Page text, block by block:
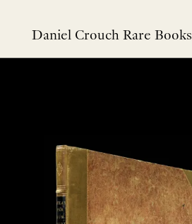
Daniel Crouch Rare Books